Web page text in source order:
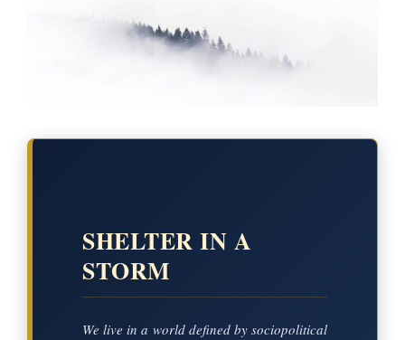
SHELTER IN A
STORM
We live in a world defined by sociopolitical